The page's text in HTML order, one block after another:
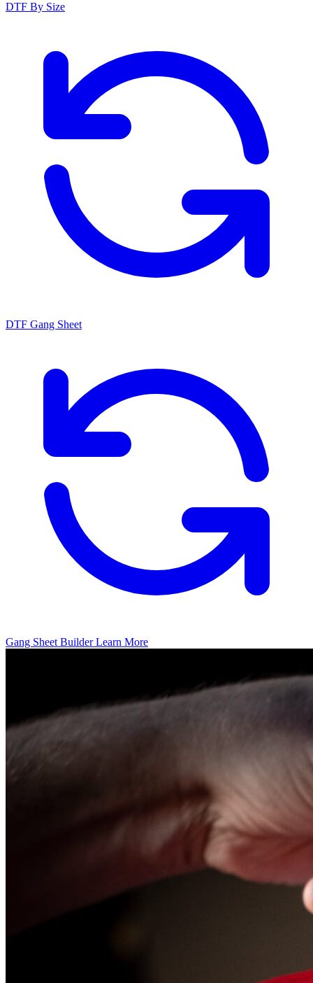
DTF By Size
DTF Gang Sheet
Gang Sheet BuilderLearn More